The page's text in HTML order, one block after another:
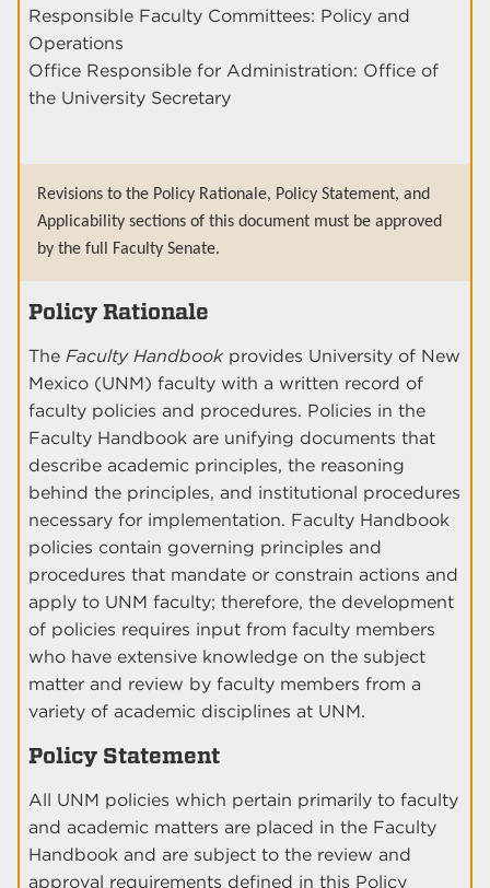
Responsible Faculty Committees: Policy and
Operations
Office Responsible for Administration: Office of
the University Secretary
Revisions to the Policy Rationale, Policy Statement, and
Applicability sections of this document must be approved
by the full Faculty Senate.
Policy Rationale
The Faculty Handbookprovides University of New
Mexico (UNM) faculty with a written record of
faculty policies and procedures. Policies in the
Faculty Handbook are unifying documents that
describe academic principles, the reasoning
behind the principles, and institutional procedures
necessary for implementation. Faculty Handbook
policies contain governing principles and
procedures that mandate or constrain actions and
apply to UNM faculty; therefore, the development
of policies requires input from faculty members
who have extensive knowledge on the subject
matter and review by faculty members from a
variety of academic disciplines at UNM.
Policy Statement
All UNM policies which pertain primarily to faculty
and academic matters are placed in the Faculty
Handbook and are subject to the review and
approval requirements defined in this Policy